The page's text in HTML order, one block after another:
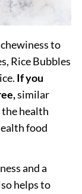
to
Rice Bubbles
If you
similar
health
food
and a
helps to